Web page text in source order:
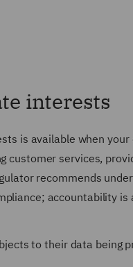
interests
is available when
customer services,
recommends
accountability is
to their data being